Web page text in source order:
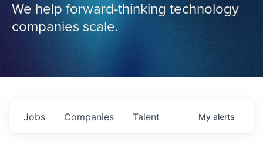
We help forward-thinking technology
companies scale.
Jobs Companies Talent My alerts